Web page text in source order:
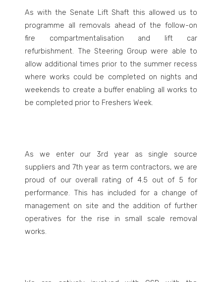
As with the Senate Lift Shaft this allowed us to
programme all removals ahead of the follow-on
fire compartmentalisation and lift car
refurbishment. The Steering Group were able to
allow additional times prior to the summer recess
where works could be completed on nights and
weekends to create a buffer enabling all works to
be completed prior to Freshers Week.
As we enter our 3rd year as single source
suppliers and 7th year as term contractors, we are
proud of our overall rating of 4.5 out of 5 for
performance. This has included for a change of
management on site and the addition of further
operatives for the rise in small scale removal
works.